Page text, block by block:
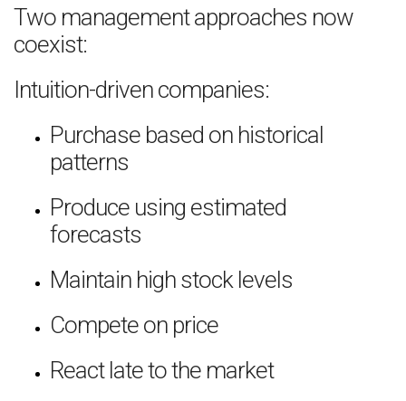
Two management approaches now
coexist:
Intuition-driven companies:
Purchase based on historical
patterns
Produce using estimated
forecasts
Maintain high stock levels
Compete on price
React late to the market